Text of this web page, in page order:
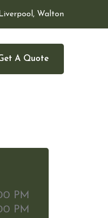
Liverpool, Walton
A Quote
PM
PM